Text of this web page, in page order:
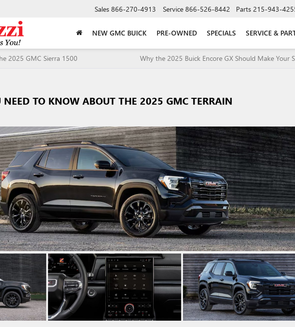
Sales 866-270-4913 Service 866-526-8442 Parts 215-943-
NEW GMC BUICK PRE-OWNED SPECIALS SERVICE &
2025 GMC Sierra 1500 Why the 2025 Buick Encore GX Should Make Your
NEED TO KNOW ABOUT THE 2025 GMC TERRAIN